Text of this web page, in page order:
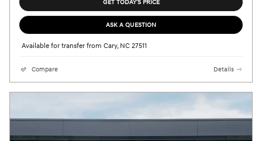
GET TODAY'S PRICE
ASK A QUESTION
Available for transfer from Cary, NC 27511
Compare Details